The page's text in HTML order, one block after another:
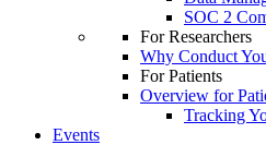
SOC 2
For Researchers
Why Conduct
For Patients
Overview for
Tracking
Events